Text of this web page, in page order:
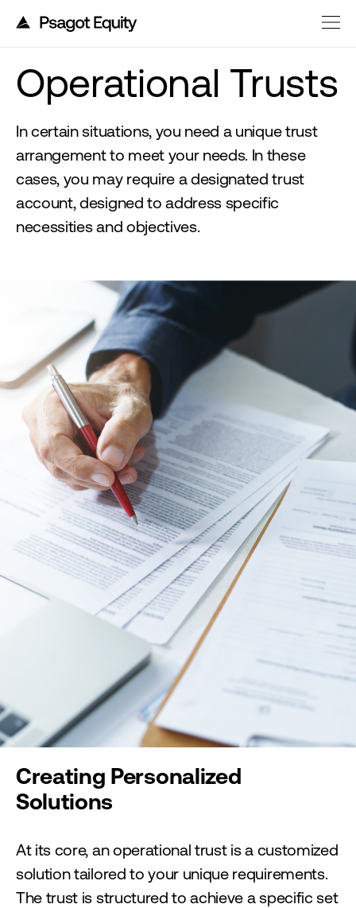
Operational Trusts
In certain situations, you need a unique trust
arrangement to meet your needs. In these
cases, you may require a designated trust
account, designed to address specific
necessities and objectives.
Creating Personalized
Solutions
At its core, an operational trust is a customized
solution tailored to your unique requirements.
The trust is structured to achieve a specific set